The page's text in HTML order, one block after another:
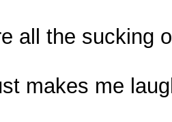
all the sucking
makes me